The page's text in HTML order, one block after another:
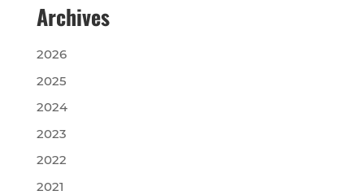
Archives
2026
2025
2024
2023
2022
2021